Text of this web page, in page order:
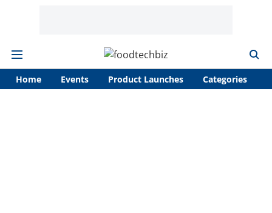
Home Events Product Launches Categories